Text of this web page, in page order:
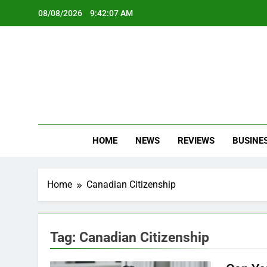
08/08/2026 9:42:08 AM
HOME NEWS REVIEWS
Home Canadian Citizenship
Tag: Canadian Citizenship